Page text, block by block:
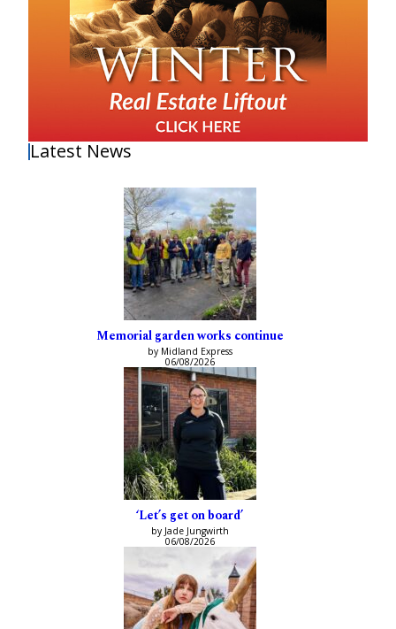
Latest News
Memorial garden works continue
by Midland Express
06/08/2026
‘Let’s get on board’
by Jade Jungwirth
06/08/2026